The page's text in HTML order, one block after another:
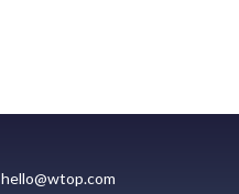
hello@wtop.com